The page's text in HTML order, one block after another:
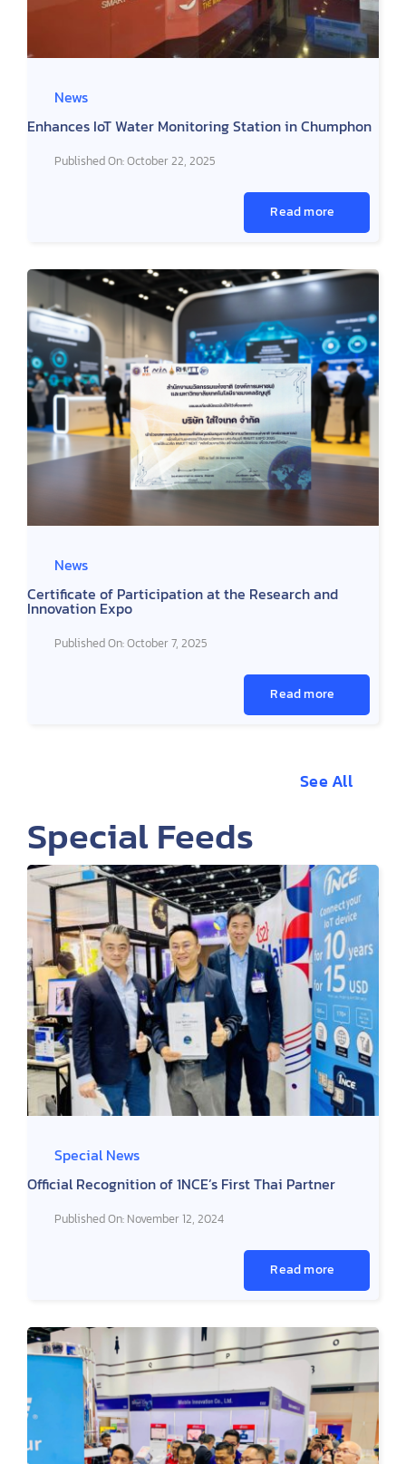
News
Enhances IoT Water Monitoring Station in Chumphon
Published On: October 22, 2025
Read more
News
Certificate of Participation at the Research and
Innovation Expo
Published On: October 7, 2025
Read more
See All
Special Feeds
Special News
Official Recognition of 1NCE’s First Thai Partner
Published On: November 12, 2024
Read more